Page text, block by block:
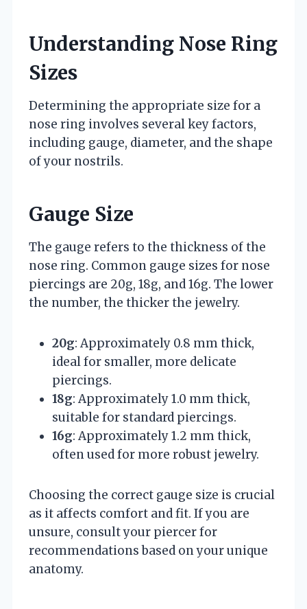
Understanding Nose Ring
Sizes
Determining the appropriate size for a
nose ring involves several key factors,
including gauge, diameter, and the shape
of your nostrils.
Gauge Size
The gauge refers to the thickness of the
nose ring. Common gauge sizes for nose
piercings are 20g, 18g, and 16g. The lower
the number, the thicker the jewelry.
20g: Approximately 0.8 mm thick,
ideal for smaller, more delicate
piercings.
18g: Approximately 1.0 mm thick,
suitable for standard piercings.
16g: Approximately 1.2 mm thick,
often used for more robust jewelry.
Choosing the correct gauge size is crucial
as it affects comfort and fit. If you are
unsure, consult your piercer for
recommendations based on your unique
anatomy.